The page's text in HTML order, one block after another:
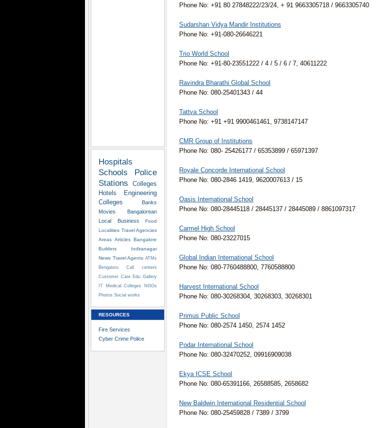
Hospitals
Schools
Police
Stations
Colleges
Hotels
Engineering
Colleges
Banks
Movies
Bangalorean
Local Business
Food
Localities Travel Agencies
Areas Articles Bangalore
Builders
Indiranagar
News Travel Agents ATMs
Bengaluru
Call centers
Customer Care Edu Gallery
IT
Medical Colleges
NGOs
Photos Social works
RESOURCES
Fire Services
Cyber Crime Police
Phone No: +91 80 27848222/23/24, + 91 9663305718 / 9663305740
Sudarshan Vidya Mandir Institutions
Phone No: +91-080-26646221
Trio World School
Phone No: +91-80-23551222 / 4 / 5 / 6 / 7, 40611222
Ravindra Bharathi Global School
Phone No: 080-25401343 / 44
Tattva School
Phone No: +91 +91 9900461461, 9738147147
CMR Group of Institutions
Phone No: 080- 25426177 / 65353899 / 65971397
Royale Concorde International School
Phone No: 080-2846 1419, 9620007613 / 15
Oasis International School
Phone No: 080-28445118 / 28445137 / 28445089 / 8861097317
Carmel High School
Phone No: 080-23227015
Global Indian International School
Phone No: 080-7760488800, 7760588800
Harvest International School
Phone No: 080-30268304, 30268303, 30268301
Primus Public School
Phone No: 080-2574 1450, 2574 1452
Podar International School
Phone No: 080-32470252, 09916909038
Ekya ICSE School
Phone No: 080-65391166, 26588585, 2658682
New Baldwin International Residential School
Phone No: 080-25459828 / 7389 / 3799